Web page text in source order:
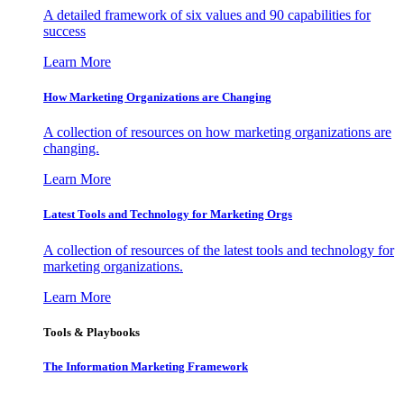
A detailed framework of six values and 90 capabilities for
success
Learn More
How Marketing Organizations are Changing
A collection of resources on how marketing organizations are
changing.
Learn More
Latest Tools and Technology for Marketing Orgs
A collection of resources of the latest tools and technology for
marketing organizations.
Learn More
Tools & Playbooks
The Information Marketing Framework